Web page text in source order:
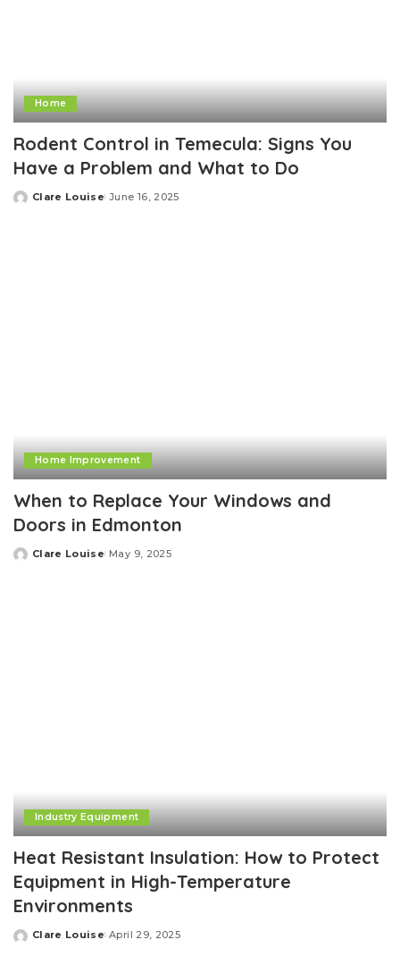
Home
Rodent Control in Temecula: Signs You
Have a Problem and What to Do
Posted
Clare Louise June 16, 2025
Home Improvement
When to Replace Your Windows and
Doors in Edmonton
Posted
Clare Louise May 9, 2025
Industry Equipment
Heat Resistant Insulation: How to Protect
Equipment in High-Temperature
Environments
Posted
Clare Louise April 29, 2025